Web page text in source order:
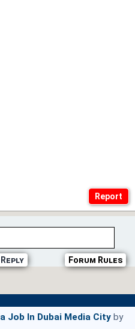
Forum Rules
Job In Dubai Media City by